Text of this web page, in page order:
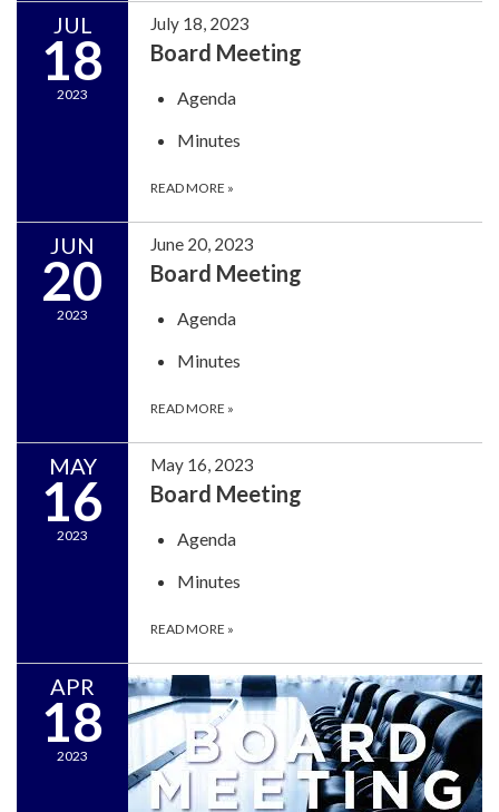
JUL
18
2023
July 18, 2023
Board Meeting
Agenda
Minutes
READ MORE »
JUN
20
2023
June 20, 2023
Board Meeting
Agenda
Minutes
READ MORE »
MAY
16
2023
May 16, 2023
Board Meeting
Agenda
Minutes
READ MORE »
APR
18
2023